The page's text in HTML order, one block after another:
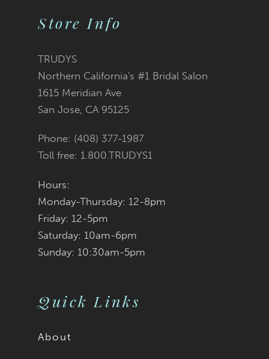
Store Info
TRUDYS
Northern California's #1 Bridal Salon
1615 Meridian Ave
San Jose, CA 95125
Phone: (408) 377‑1987
Toll free: 1.800.TRUDYS1
Hours:
Monday-Thursday: 12-8pm
Friday: 12-5pm
Saturday: 10am-6pm
Sunday: 10:30am-5pm
Quick Links
About